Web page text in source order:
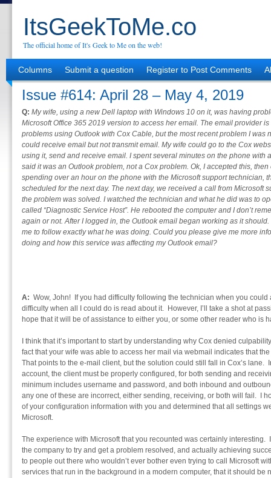
ItsGeekToMe.co
The official home of It's Geek to Me on the web!
Columns Submit a question Register to Post Comments
Issue #614: April 28 – May 4, 2019
Q: My wife, using a new Dell laptop with Windows 10 on it, was having
Microsoft Office 365 2019 version to access her email. The email provider
problems using Outlook with Cox Cable, but the most recent problem I was
could receive email but not transmit email. My wife could go to the Cox
using it, send and receive email. I spent several minutes on the phone with
said it was an Outlook problem, not a Cox problem. Ok, I accepted this,
spending over an hour on the phone with the Microsoft support technician,
scheduled for the next day. The next day, we received a call from Microsoft
the problem was solved. I watched the technician and what he did was to
called “Diagnostic Service Host”. He rebooted the computer and I don’t
again or not. After I logged in, the Outlook email began working as it
me to follow exactly what he was doing. Could you please give me more
doing and how this service was affecting my Outlook email?
A: Wow, John! If you had difficulty following the technician when you
difficulty when all I could do is read about it. However, I’ll take a shot at
hope that it will be of assistance to either you, or some other reader who is
I think that it’s important to start by understanding why Cox denied
fact that your wife was able to access her mail via webmail indicates that
That points to the e-mail client, but the solution could still fall in Cox’s lane.
account, the client must be properly configured, for both sending and
minimum includes username and password, and both inbound and
any one of these are incorrect, either sending, receiving, or both will fail. I
of your configuration information with you and determined that all settings
Microsoft.
The experience with Microsoft that you recounted was certainly interesting.
the company to try and get a problem resolved, and actually achieving
to people out there who wouldn’t ever bother even trying to call Microsoft
services that run in the background in a modern computer, that it should be